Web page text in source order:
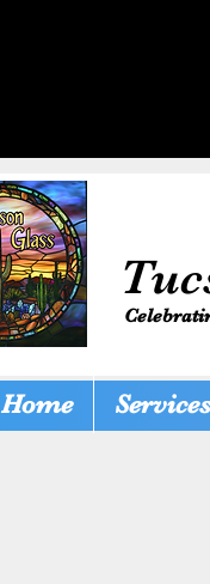
Home Services